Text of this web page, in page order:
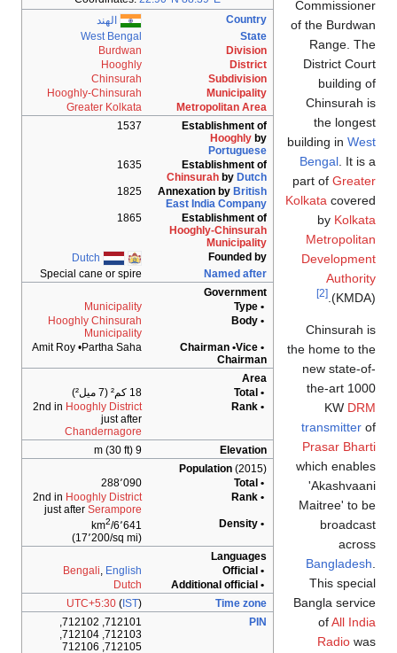
Country
الهند
West Bengal
Division
Burdwan
District
Hooghly
Subdivision
Chinsurah
Municipality
Hooghly-Chinsurah
Metropolitan Area
Greater Kolkata
Establishment of
Hooghly
by
Portuguese
Establishment of
ChinsurahbyDutch
Annexation by British
East India Company
1825
Establishment of
Hooghly-Chinsurah
Municipality
Founded by
Dutch
Named after
Special cane or spire
Government
Municipality
Hooghly Chinsurah
Municipality
• Chairman •Vice
Chairman
Amit Roy •Partha Saha
2nd in Hooghly District
just after
Chandernagore
Elevation
Population (2015)
288٬090
2nd in Hooghly District
just afterSerampore
6٬641/km 2
Languages
Bengali ,English
Dutch
Time zone
UTC+5:30
712101, 712102,
712103, 712104,
712105, 712106
of the
Range.
District
building
Chinsurah
the
building in
Bengal . It is
part of
Kolkata
by
[2]
Chinsurah
the home to
new state-
the-art
KW
transmitter
Prasar
which
Maitree' to
This
Bangla
ofAll
Radio